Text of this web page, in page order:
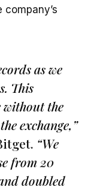
as we
This
without the
exchange,”
“We
from 20
doubled